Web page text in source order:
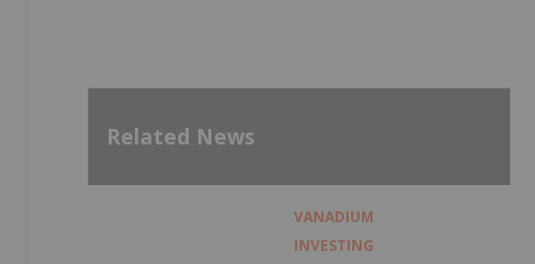
Related News
VANADIUM
INVESTING